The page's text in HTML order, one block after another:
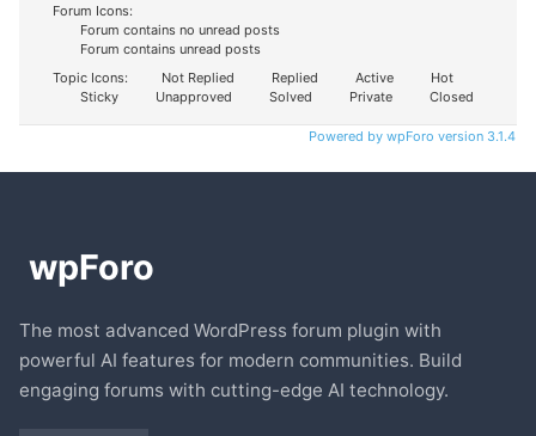
Forum Icons:
Forum contains no unread posts
Forum contains unread posts
Topic Icons:
Not Replied Replied Active
Hot
Sticky
Unapproved Solved Private Closed
Powered by wpForo version 3.1.4
The most advanced WordPress forum plugin with
powerful AI features for modern communities. Build
engaging forums with cutting-edge AI technology.